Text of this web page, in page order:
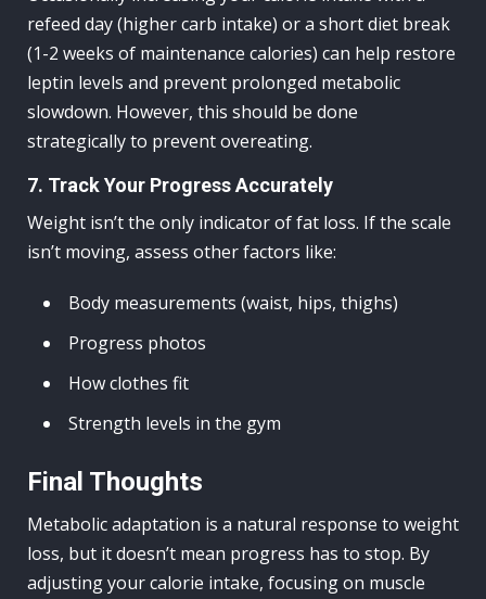
refeed day (higher carb intake) or a short diet break
(1-2 weeks of maintenance calories) can help restore
leptin levels and prevent prolonged metabolic
slowdown. However, this should be done
strategically to prevent overeating.
7. Track Your Progress Accurately
Weight isn’t the only indicator of fat loss. If the scale
isn’t moving, assess other factors like:
Body measurements (waist, hips, thighs)
Progress photos
How clothes fit
Strength levels in the gym
Final Thoughts
Metabolic adaptation is a natural response to weight
loss, but it doesn’t mean progress has to stop. By
adjusting your calorie intake, focusing on muscle